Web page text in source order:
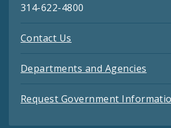
314-622-4800
Contact Us
Departments and Agencies
Request Government